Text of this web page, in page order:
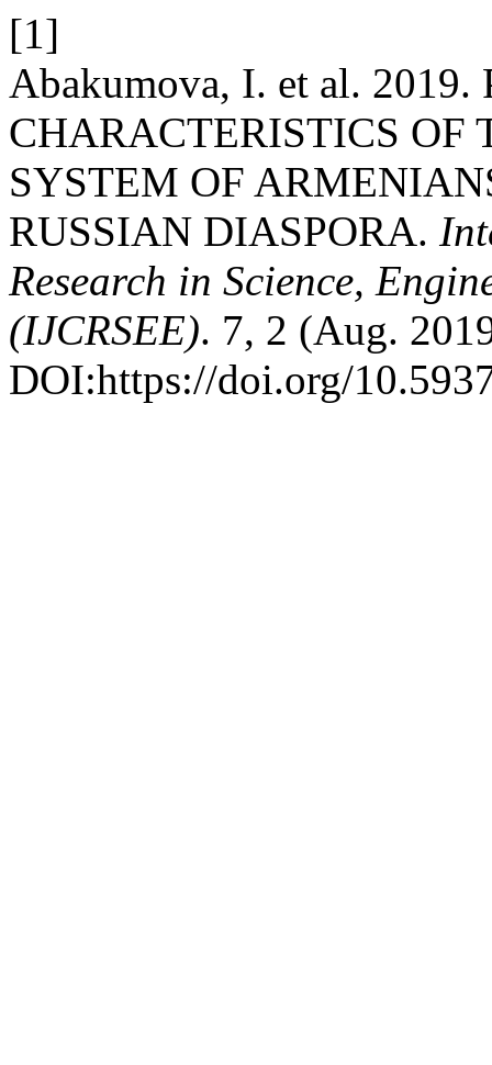
[1]
Abakumova, I. et al.
CHARACTERISTICS OF
SYSTEM OF
RUSSIAN DIASPORA.
Research in Science,
(IJCRSEE). 7, 2 (Aug.
DOI:https://doi.org/